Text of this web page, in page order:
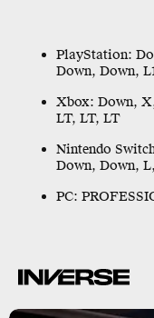
PlayStation:
Down, Down,
Xbox: Down,
LT, LT, LT
Nintendo
Down, Down,
PC: